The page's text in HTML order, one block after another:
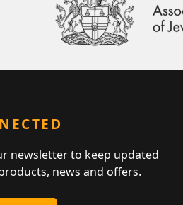
newsletter to keep updated
news and offers.